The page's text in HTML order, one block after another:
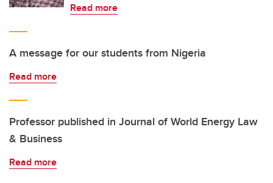
Read more
A message for our students from Nigeria
Read more
Professor published in Journal of World Energy Law
& Business
Read more